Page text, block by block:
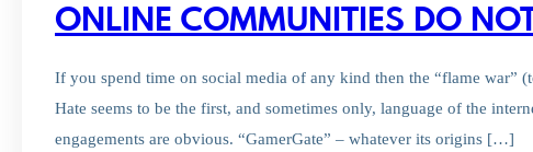
ONLINE COMMUNITIES DO
If you spend time on social media of any kind then the “flame war”
Hate seems to be the first, and sometimes only, language of the
engagements are obvious. “GamerGate” – whatever its origins […]